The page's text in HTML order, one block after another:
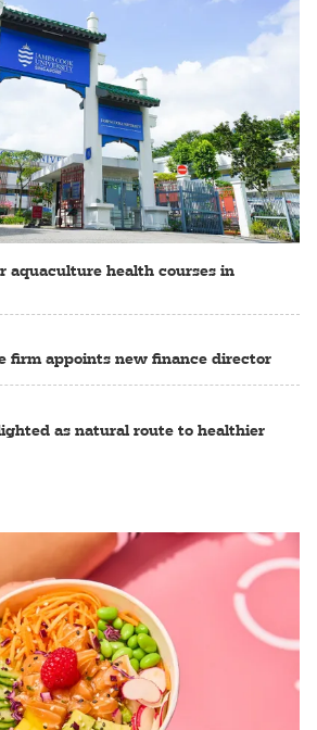
aquaculture health courses in
firm appoints new finance director
as natural route to healthier